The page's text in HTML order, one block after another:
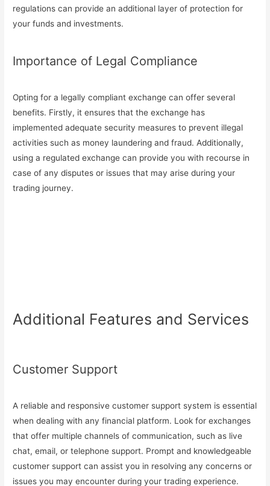
regulations can provide an additional layer of protection for
your funds and investments.
Importance of Legal Compliance
Opting for a legally compliant exchange can offer several
benefits. Firstly, it ensures that the exchange has
implemented adequate security measures to prevent illegal
activities such as money laundering and fraud. Additionally,
using a regulated exchange can provide you with recourse in
case of any disputes or issues that may arise during your
trading journey.
Additional Features and Services
Customer Support
A reliable and responsive customer support system is essential
when dealing with any financial platform. Look for exchanges
that offer multiple channels of communication, such as live
chat, email, or telephone support. Prompt and knowledgeable
customer support can assist you in resolving any concerns or
issues you may encounter during your trading experience.